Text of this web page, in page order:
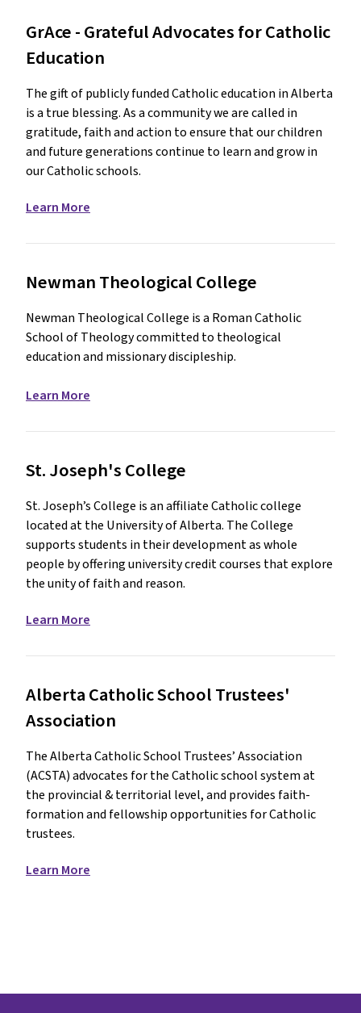
GrAce - Grateful Advocates for Catholic
Education
The gift of publicly funded Catholic education in Alberta
is a true blessing. As a community we are called in
gratitude, faith and action to ensure that our children
and future generations continue to learn and grow in
our Catholic schools.
Learn More
Newman Theological College
Newman Theological College is a Roman Catholic
School of Theology committed to theological
education and missionary discipleship.
Learn More
St. Joseph's College
St. Joseph’s College is an affiliate Catholic college
located at the University of Alberta. The College
supports students in their development as whole
people by offering university credit courses that explore
the unity of faith and reason.
Learn More
Alberta Catholic School Trustees'
Association
The Alberta Catholic School Trustees’ Association
(ACSTA) advocates for the Catholic school system at
the provincial & territorial level, and provides faith-
formation and fellowship opportunities for Catholic
trustees.
Learn More